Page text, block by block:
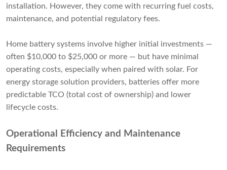
installation. However, they come with recurring fuel costs,
maintenance, and potential regulatory fees.
Home battery systems involve higher initial investments —
often $10,000 to $25,000 or more — but have minimal
operating costs, especially when paired with solar. For
energy storage solution providers, batteries offer more
predictable TCO (total cost of ownership) and lower
lifecycle costs.
Operational Efficiency and Maintenance
Requirements